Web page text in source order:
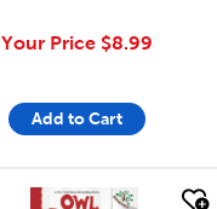
Your Price $8.99
Add to Cart
quick look